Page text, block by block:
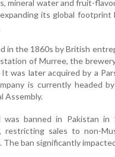
mineral water and fruit-
its global
in the 1860s by British
of Murree, the
was later acquired by a
is currently headed
Assembly.
was banned in Pakistan
restricting sales to non-
ban significantly